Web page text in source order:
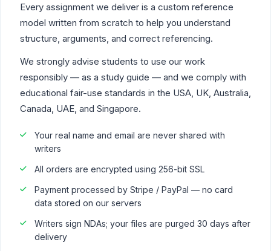
Every assignment we deliver is a custom reference
model written from scratch to help you understand
structure, arguments, and correct referencing.
We strongly advise students to use our work
responsibly — as a study guide — and we comply with
educational fair-use standards in the USA, UK, Australia,
Canada, UAE, and Singapore.
Your real name and email are never shared with
writers
All orders are encrypted using 256-bit SSL
Payment processed by Stripe / PayPal — no card
data stored on our servers
Writers sign NDAs; your files are purged 30 days after
delivery